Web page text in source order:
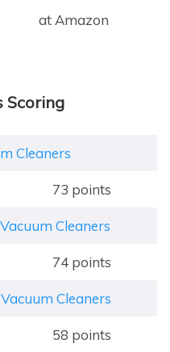
at Amazon
Scoring
Cleaners
73 points
Cleaners
74 points
Cleaners
58 points